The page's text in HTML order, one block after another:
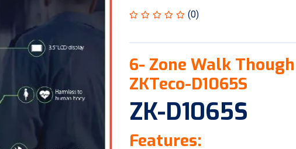
(0)
6- Zone Walk
ZKTeco-D1065S
ZK-D1065S
Features: